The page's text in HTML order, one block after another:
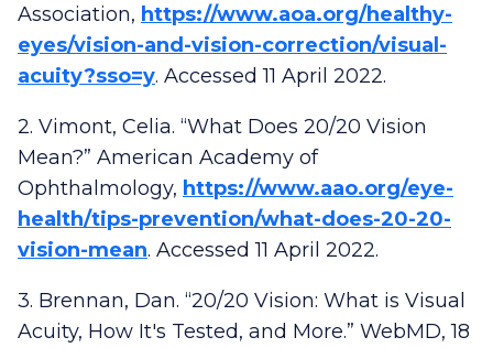
Association, https://www.aoa.org/healthy-
eyes/vision-and-vision-correction/visual-
acuity?sso=y. Accessed 11 April 2022.
2. Vimont, Celia. “What Does 20/20 Vision
Mean?” American Academy of
Ophthalmology, https://www.aao.org/eye-
health/tips-prevention/what-does-20-20-
vision-mean. Accessed 11 April 2022.
3. Brennan, Dan. “20/20 Vision: What is Visual
Acuity, How It's Tested, and More.” WebMD, 18